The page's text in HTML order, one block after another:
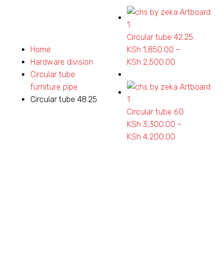
Home
Hardware division
Circular tube
furniture pipe
Circular tube 48.25
Circular tube 42.25
KSh 1,850.00 –
KSh 2,500.00
KSh 1,850.00
KSh 2,500.00
Circular tube 60
KSh 3,300.00 –
KSh 4,200.00